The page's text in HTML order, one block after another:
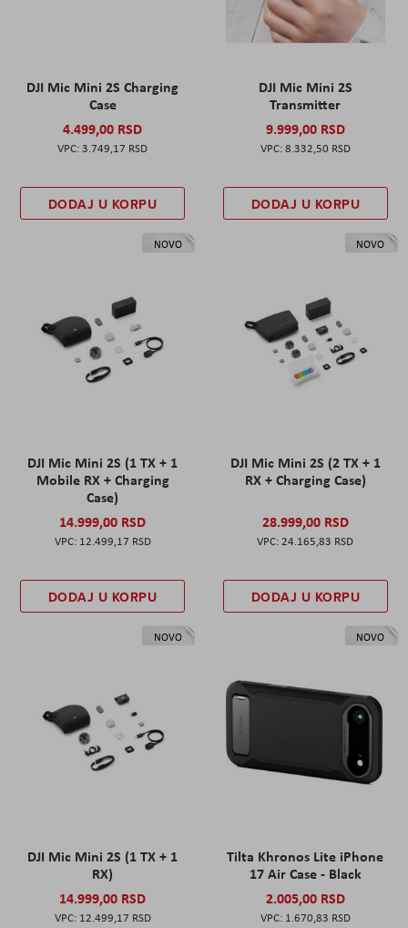
DJI Mic Mini 2S Charging
Case
4.499,00 RSD
3.749,17 RSD
DODAJ U KORPU
DJI Mic Mini 2S
Transmitter
9.999,00 RSD
8.332,50 RSD
DODAJ U KORPU
NOVO
DJI Mic Mini 2S (1 TX + 1
Mobile RX + Charging
Case)
14.999,00 RSD
12.499,17 RSD
DODAJ U KORPU
NOVO
DJI Mic Mini 2S (2 TX + 1
RX + Charging Case)
28.999,00 RSD
24.165,83 RSD
DODAJ U KORPU
NOVO
DJI Mic Mini 2S (1 TX + 1
RX)
14.999,00 RSD
12.499,17 RSD
NOVO
Tilta Khronos Lite iPhone
17 Air Case - Black
2.005,00 RSD
1.670,83 RSD